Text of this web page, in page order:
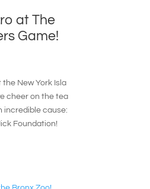
at The
Game!
New York Isla
cheer on the tea
incredible cause:
Foundation!